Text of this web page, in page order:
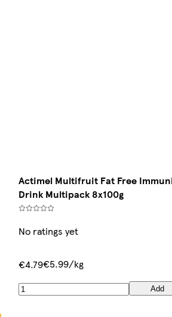
Actimel Multifruit Fat Free
Drink Multipack 8x100g
No ratings yet
€4.79€5.99/kg
Add